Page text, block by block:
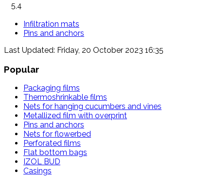
5,4
Infiltration mats
Pins and anchors
Last Updated: Friday, 20 October 2023 16:35
Popular
Packaging films
Thermoshrinkable films
Nets for hanging cucumbers and vines
Metallized film with overprint
Pins and anchors
Nets for flowerbed
Perforated films
Flat bottom bags
IZOL BUD
Casings